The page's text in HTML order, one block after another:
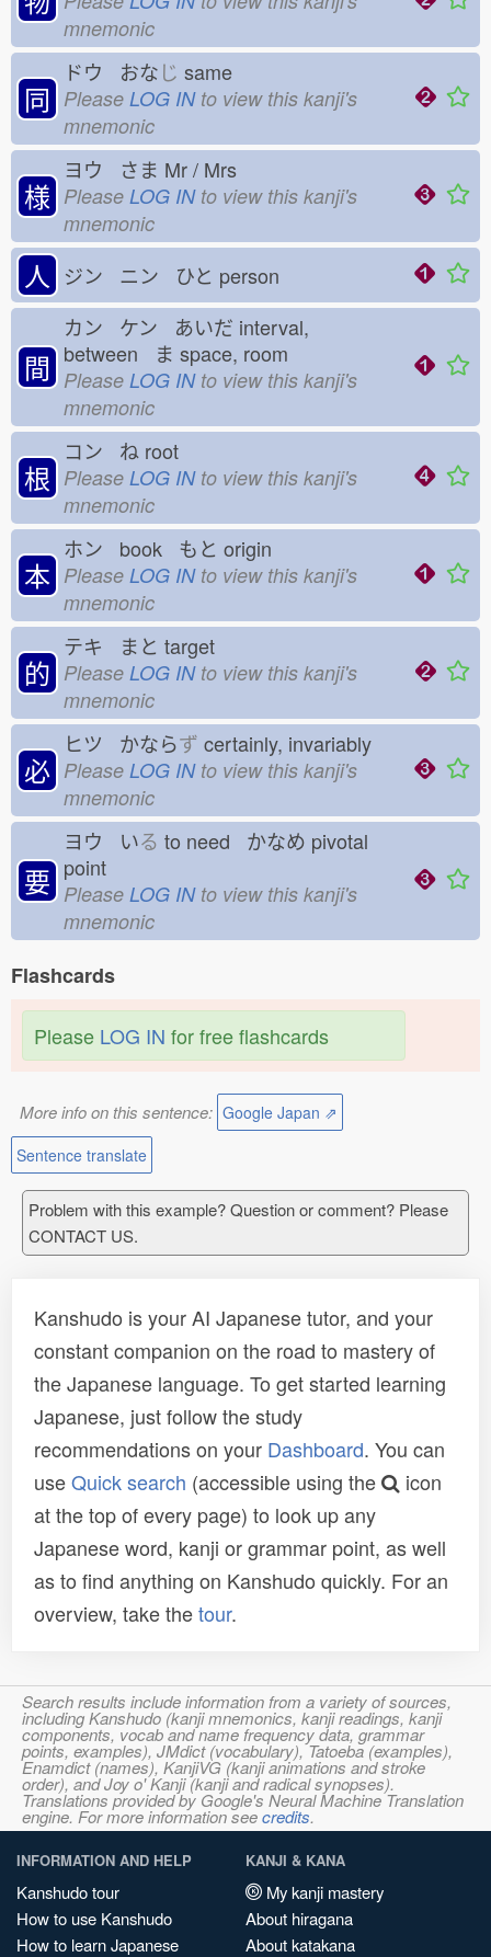
mnemonic
同
ドウ おなじ same
Please LOG INto view this kanji's
mnemonic
様
ヨウ さま Mr / Mrs
Please LOG INto view this kanji's
mnemonic
人 ジン ニン ひと person
間
カン ケン あいだ interval,
between ま space, room
Please LOG INto view this kanji's
mnemonic
根
コン ね root
Please LOG INto view this kanji's
mnemonic
本
ホン book もと origin
Please LOG INto view this kanji's
mnemonic
的
テキ まと target
Please LOG INto view this kanji's
mnemonic
必
ヒツ かならず certainly, invariably
Please LOG INto view this kanji's
mnemonic
要
ヨウ いる to need かなめ pivotal
point
Please LOG INto view this kanji's
mnemonic
Flashcards
Please LOG IN for free flashcards
More info on this sentence: Google Japan ⇗
Sentence translate
Problem with this example? Question or comment? Please
CONTACT US.
Kanshudo is your AI Japanese tutor, and your
constant companion on the road to mastery of
the Japanese language. To get started learning
Japanese, just follow the study
recommendations on your Dashboard. You can
useQuick search (accessible using the
icon
at the top of every page) to look up any
Japanese word, kanji or grammar point, as well
as to find anything on Kanshudo quickly. For an
overview, take thetour.
Search results include information from a variety of sources,
including Kanshudo (kanji mnemonics, kanji readings, kanji
components, vocab and name frequency data, grammar
points, examples), JMdict (vocabulary), Tatoeba (examples),
Enamdict (names), KanjiVG (kanji animations and stroke
order), and Joy o' Kanji (kanji and radical synopses).
Translations provided by Google's Neural Machine Translation
engine. For more information seecredits.
INFORMATION AND HELP
Kanshudo tour
How to use Kanshudo
How to learn Japanese
KANJI & KANA
My kanji mastery
About hiragana
About katakana